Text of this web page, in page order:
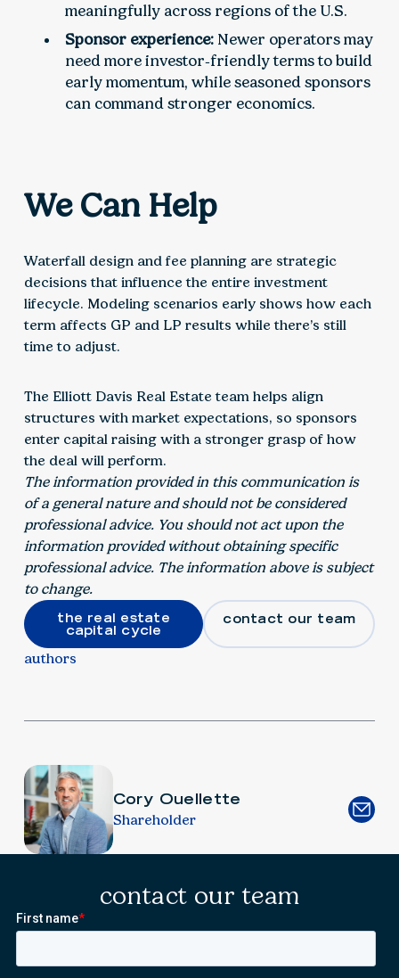
meaningfully across regions of the U.S.
Sponsor experience: Newer operators may
need more investor‑friendly terms to build
early momentum, while seasoned sponsors
can command stronger economics.
We Can Help
Waterfall design and fee planning are strategic
decisions that influence the entire investment
lifecycle. Modeling scenarios early shows how each
term affects GP and LP results while there’s still
time to adjust.
The Elliott Davis Real Estate team helps align
structures with market expectations, so sponsors
enter capital raising with a stronger grasp of how
the deal will perform.
The information provided in this communication is
of a general nature and should not be considered
professional advice. You should not act upon the
information provided without obtaining specific
professional advice. The information above is subject
to change.
the real estate
capital cycle
contact our team
authors
Cory Ouellette
Shareholder
contact our team